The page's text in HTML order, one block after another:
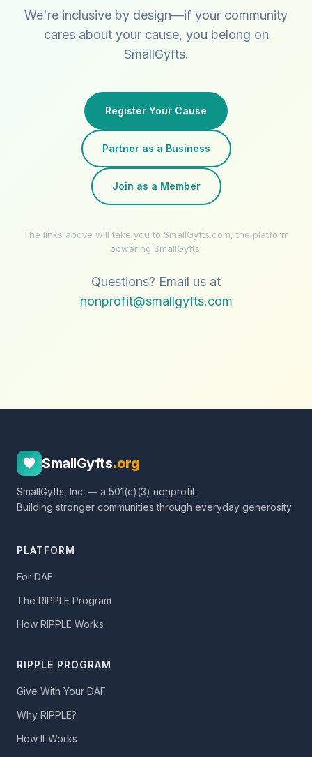
We're inclusive by design—if your community
cares about your cause, you belong on
SmallGyfts.
Register Your Cause
Partner as a Business
Join as a Member
The links above will take you to SmallGyfts.com, the platform
powering SmallGyfts.
Questions? Email us at
nonprofit@smallgyfts.com
SmallGyfts.org
SmallGyfts, Inc. — a 501(c)(3) nonprofit.
Building stronger communities through everyday generosity.
PLATFORM
For DAF
The RIPPLE Program
How RIPPLE Works
RIPPLE PROGRAM
Give With Your DAF
Why RIPPLE?
How It Works